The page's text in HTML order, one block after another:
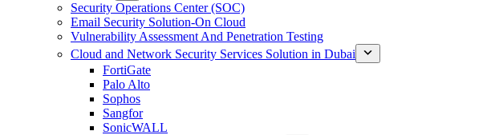
Security Operations Center (SOC)
Email Security Solution-On Cloud
Vulnerability Assessment And Penetration Testing
Cloud and Network Security Services Solution in Dubai
FortiGate
Palo Alto
Sophos
Sangfor
SonicWALL